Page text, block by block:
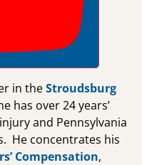
in theStroudsburg
has over 24 years’
and Pennsylvania
He concentrates his
Compensation,